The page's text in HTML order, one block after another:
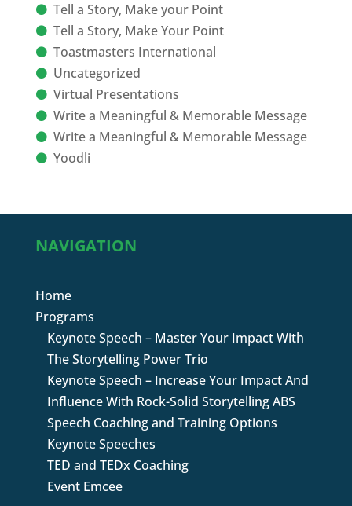
Tell a Story, Make your Point
Tell a Story, Make Your Point
Toastmasters International
Uncategorized
Virtual Presentations
Write a Meaningful & Memorable Message
Write a Meaningful & Memorable Message
Yoodli
NAVIGATION
Home
Programs
Keynote Speech – Master Your Impact With
The Storytelling Power Trio
Keynote Speech – Increase Your Impact And
Influence With Rock-Solid Storytelling ABS
Speech Coaching and Training Options
Keynote Speeches
TED and TEDx Coaching
Event Emcee